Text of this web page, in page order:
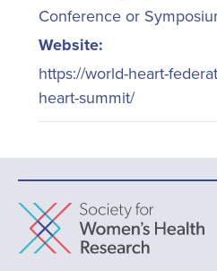
Conference or
Website:
https://world-heart-
heart-summit/